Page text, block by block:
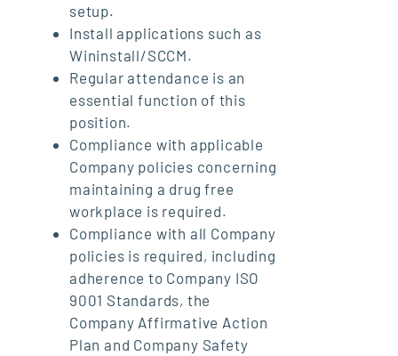
setup.
Install applications such as
Wininstall/SCCM.
Regular attendance is an
essential function of this
position.
Compliance with applicable
Company policies concerning
maintaining a drug free
workplace is required.
Compliance with all Company
policies is required, including
adherence to Company ISO
9001 Standards, the
Company Affirmative Action
Plan and Company Safety